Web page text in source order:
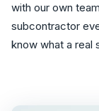
with our own
subcontractor
know what a real